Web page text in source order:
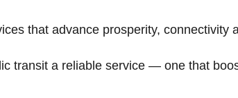
that advance prosperity, connectivity
transit a reliable service — one that